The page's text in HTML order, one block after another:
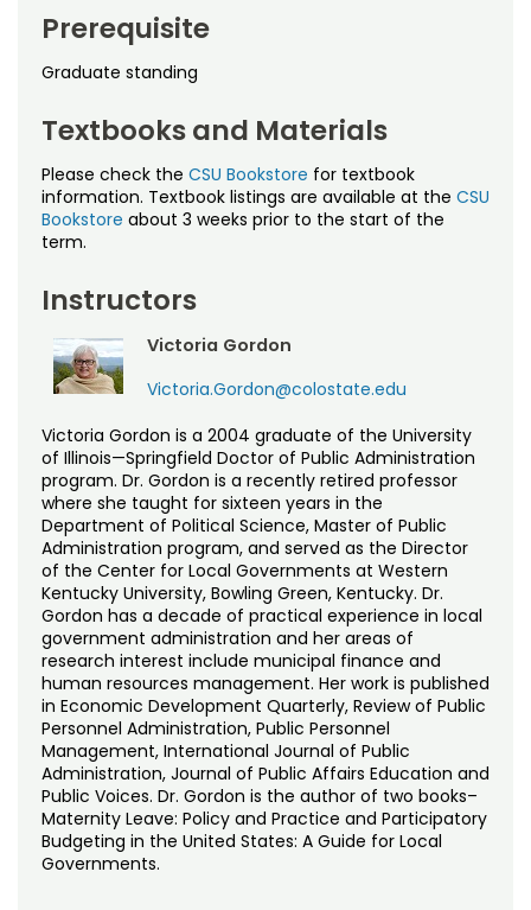
Osher Lifelong Learning Institute
My Courses
Prerequisite
Graduate standing
Textbooks and Materials
Please check the CSU Bookstore for textbook
information. Textbook listings are available at the CSU
Bookstore about 3 weeks prior to the start of the
term.
Instructors
Victoria Gordon
Victoria.Gordon@colostate.edu
Victoria Gordon is a 2004 graduate of the University
of Illinois—Springfield Doctor of Public Administration
program. Dr. Gordon is a recently retired professor
where she taught for sixteen years in the
Department of Political Science, Master of Public
Administration program, and served as the Director
of the Center for Local Governments at Western
Kentucky University, Bowling Green, Kentucky. Dr.
Gordon has a decade of practical experience in local
government administration and her areas of
research interest include municipal finance and
human resources management. Her work is published
in Economic Development Quarterly, Review of Public
Personnel Administration, Public Personnel
Management, International Journal of Public
Administration, Journal of Public Affairs Education and
Public Voices. Dr. Gordon is the author of two books–
Maternity Leave: Policy and Practice and Participatory
Budgeting in the United States: A Guide for Local
Governments.